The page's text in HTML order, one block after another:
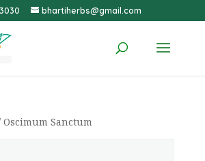
bhartiherbs@gmail.com
Oscimum Sanctum